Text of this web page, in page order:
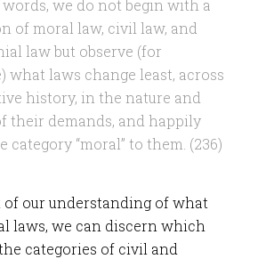
we do not begin with a
of moral law, civil law, and
law but observe (for
what laws change least, across
history, in the nature and
their demands, and happily
category “moral” to them. (236)
our understanding of what
laws, we can discern which
categories of civil and